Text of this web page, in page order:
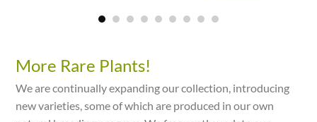
More Rare Plants!
We are continually expanding our collection, introducing
new varieties, some of which are produced in our own